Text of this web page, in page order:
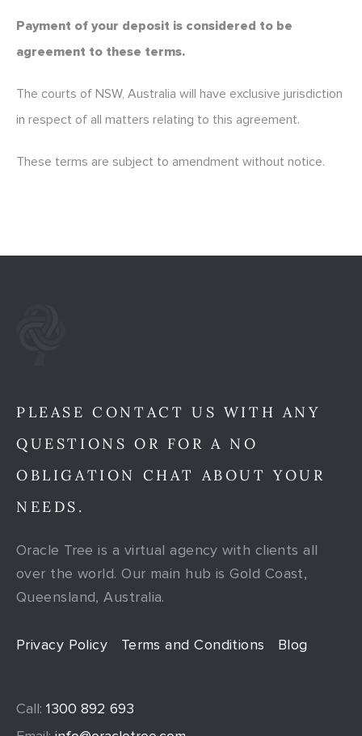
Payment of your deposit is considered to be
agreement to these terms.
The courts of NSW, Australia will have exclusive jurisdiction
in respect of all matters relating to this agreement.
These terms are subject to amendment without notice.
PLEASE CONTACT US WITH ANY
QUESTIONS OR FOR A NO
OBLIGATION CHAT ABOUT YOUR
NEEDS.
Oracle Tree is a virtual agency with clients all
over the world. Our main hub is Gold Coast,
Queensland, Australia.
Privacy Policy Terms and Conditions Blog
Call: 1300 892 693